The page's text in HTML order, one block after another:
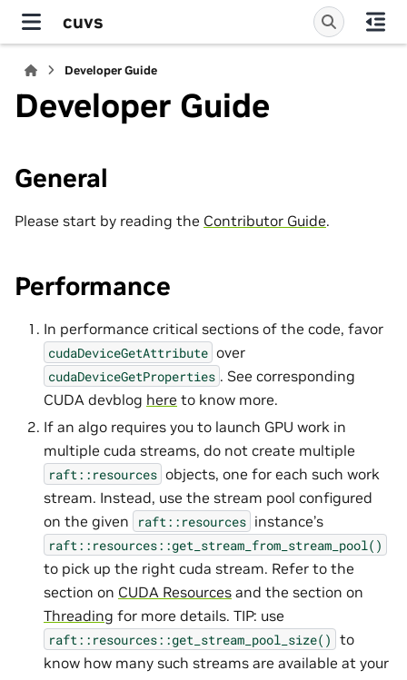
cuvs
Developer Guide
Developer Guide
General
Please start by reading the Contributor Guide.
Performance
In performance critical sections of the code, favor
cudaDeviceGetAttribute over
cudaDeviceGetProperties . See corresponding
CUDA devblog here to know more.
If an algo requires you to launch GPU work in
multiple cuda streams, do not create multiple
raft::resources objects, one for each such work
stream. Instead, use the stream pool configured
on the given
raft::resources instance’s
raft::resources::get_stream_from_stream_pool()
to pick up the right cuda stream. Refer to the
section on CUDA Resources and the section on
Threading for more details. TIP: use
raft::resources::get_stream_pool_size() to
know how many such streams are available at your